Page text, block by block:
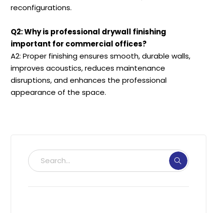
reconfigurations.
Q2: Why is professional drywall finishing
important for commercial offices?
A2: Proper finishing ensures smooth, durable walls,
improves acoustics, reduces maintenance
disruptions, and enhances the professional
appearance of the space.